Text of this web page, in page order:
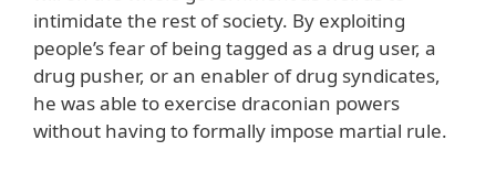
intimidate the rest of society. By exploiting
people’s fear of being tagged as a drug user, a
drug pusher, or an enabler of drug syndicates,
he was able to exercise draconian powers
without having to formally impose martial rule.